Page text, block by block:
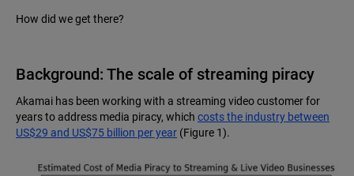
How did we get there?
Background: The scale of streaming piracy
Akamai has been working with a streaming video customer for
years to address media piracy, which costs the industry between
US$29 and US$75 billion per year (Figure 1).